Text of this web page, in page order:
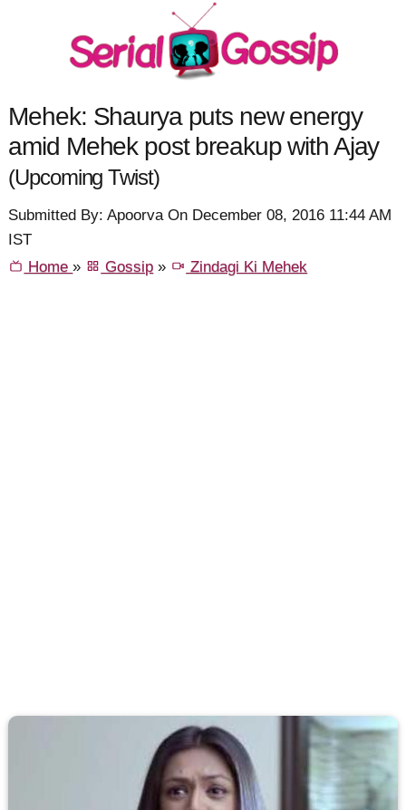
Mehek: Shaurya puts new energy
amid Mehek post breakup with Ajay
(Upcoming Twist)
Submitted By: Apoorva On December 08, 2016 11:44 AM
IST
Home» Gossip » Zindagi Ki Mehek